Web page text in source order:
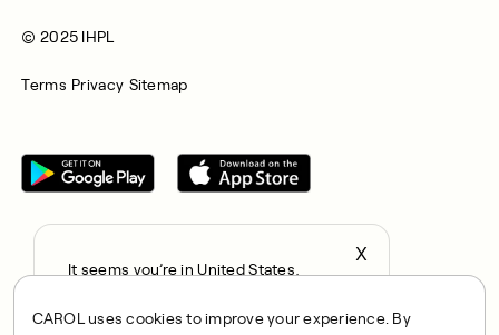
CAROL uses cookies to improve your experience. By
© 2025 IHPL
Terms Privacy Sitemap
Integrated Health Partners Limited (IHPL). IHPL is authorised
X
It seems you’re in United States,